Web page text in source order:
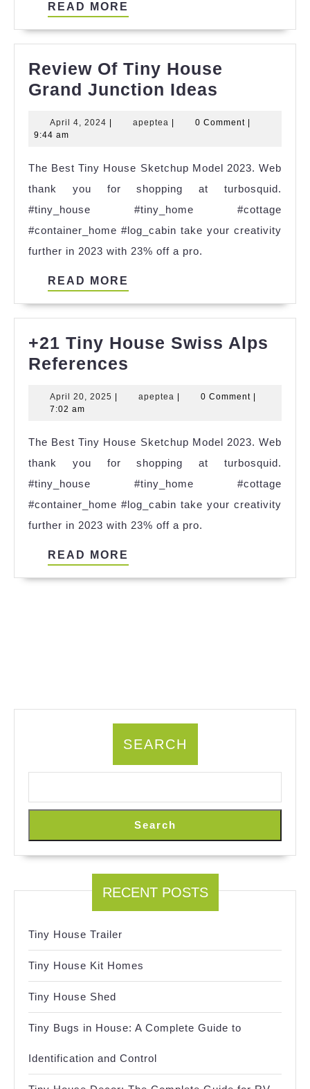
READ MORE
Review Of Tiny House
Grand Junction Ideas
Tiny
Grand
Junction
Ideas
April 4, 2024 April
apeptea apeptea0 Comment
9:44 am
The Best Tiny House Sketchup Model 2023. Web
thank you for shopping at turbosquid.
#tiny_house #tiny_home #cottage
#container_home #log_cabin take your creativity
further in 2023 with 23% off a pro.
READ MORE
+21 Tiny House Swiss Alps
References
House
Alps
References
April 20, 2025 April
apeptea apeptea0 Comment
7:02 am
The Best Tiny House Sketchup Model 2023. Web
thank you for shopping at turbosquid.
#tiny_house #tiny_home #cottage
#container_home #log_cabin take your creativity
further in 2023 with 23% off a pro.
READ MORE
SEARCH
Search
RECENT POSTS
Tiny House Trailer
Tiny House Kit Homes
Tiny House Shed
Tiny Bugs in House: A Complete Guide to
Identification and Control